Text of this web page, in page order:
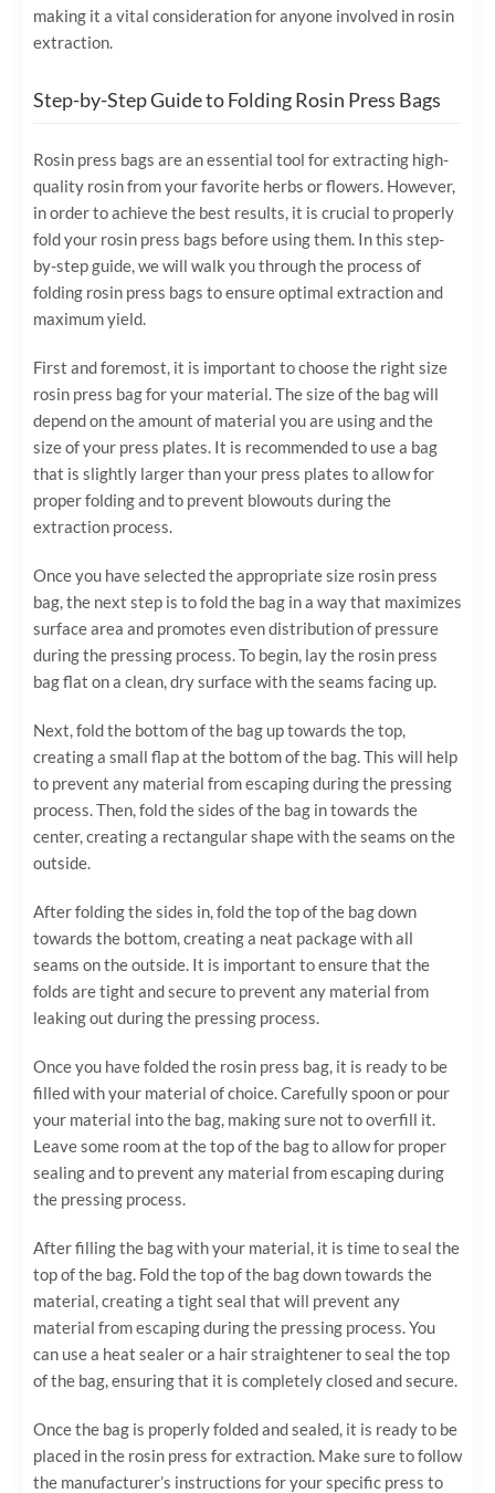
making it a vital consideration for anyone involved in rosin
extraction.
Step-by-Step Guide to Folding Rosin Press Bags
Rosin press bags are an essential tool for extracting high-
quality rosin from your favorite herbs or flowers. However,
in order to achieve the best results, it is crucial to properly
fold your rosin press bags before using them. In this step-
by-step guide, we will walk you through the process of
folding rosin press bags to ensure optimal extraction and
maximum yield.
First and foremost, it is important to choose the right size
rosin press bag for your material. The size of the bag will
depend on the amount of material you are using and the
size of your press plates. It is recommended to use a bag
that is slightly larger than your press plates to allow for
proper folding and to prevent blowouts during the
extraction process.
Once you have selected the appropriate size rosin press
bag, the next step is to fold the bag in a way that maximizes
surface area and promotes even distribution of pressure
during the pressing process. To begin, lay the rosin press
bag flat on a clean, dry surface with the seams facing up.
Next, fold the bottom of the bag up towards the top,
creating a small flap at the bottom of the bag. This will help
to prevent any material from escaping during the pressing
process. Then, fold the sides of the bag in towards the
center, creating a rectangular shape with the seams on the
outside.
After folding the sides in, fold the top of the bag down
towards the bottom, creating a neat package with all
seams on the outside. It is important to ensure that the
folds are tight and secure to prevent any material from
leaking out during the pressing process.
Once you have folded the rosin press bag, it is ready to be
filled with your material of choice. Carefully spoon or pour
your material into the bag, making sure not to overfill it.
Leave some room at the top of the bag to allow for proper
sealing and to prevent any material from escaping during
the pressing process.
After filling the bag with your material, it is time to seal the
top of the bag. Fold the top of the bag down towards the
material, creating a tight seal that will prevent any
material from escaping during the pressing process. You
can use a heat sealer or a hair straightener to seal the top
of the bag, ensuring that it is completely closed and secure.
Once the bag is properly folded and sealed, it is ready to be
placed in the rosin press for extraction. Make sure to follow
the manufacturer’s instructions for your specific press to